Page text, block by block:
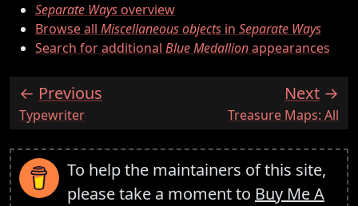
Separate Waysoverview
Browse all Miscellaneous objects in Separate Ways
Search for additional Blue Medallionappearances
Previous
:Typewriter
Next
:Treasure Maps: All
To help the maintainers of this site,
please take a moment to Buy Me A